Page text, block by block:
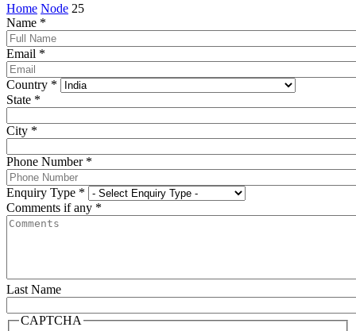
Home Node 25
Name *
Email *
Country *
State *
City *
Phone Number *
Enquiry Type *
Comments if any *
Last Name
CAPTCHA